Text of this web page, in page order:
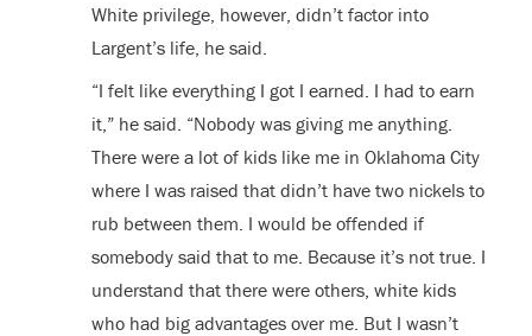
White privilege, however, didn’t factor into
Largent’s life, he said.
“I felt like everything I got I earned. I had to earn
it,” he said. “Nobody was giving me anything.
There were a lot of kids like me in Oklahoma City
where I was raised that didn’t have two nickels to
rub between them. I would be offended if
somebody said that to me. Because it’s not true. I
understand that there were others, white kids
who had big advantages over me. But I wasn’t